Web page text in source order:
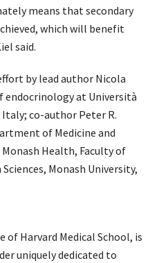
means that secondary
which will benefit
said.
by lead author Nicola
endocrinology at Università
Italy; co-author Peter R.
of Medicine and
Health, Faculty of
Monash University,
of Harvard Medical School, is
uniquely dedicated to